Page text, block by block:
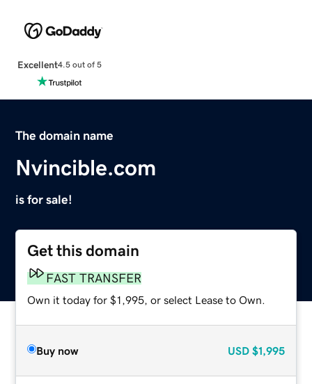
Excellent4.5 out of 5
The domain name
Nvincible.com
is for sale!
Get this domain
FAST TRANSFER
Own it today for $1,995, or select Lease to Own.
Buy now USD $1,995